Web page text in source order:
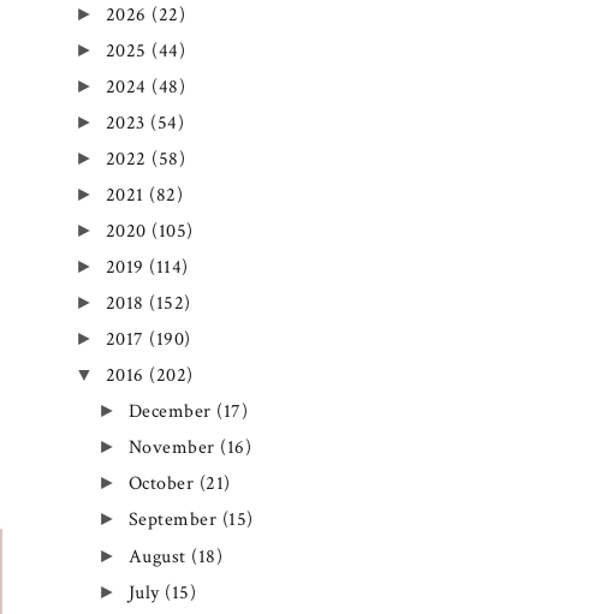
► 2026 (22)
► 2025 (44)
► 2024 (48)
► 2023 (54)
► 2022 (58)
► 2021 (82)
► 2020 (105)
► 2019 (114)
► 2018 (152)
► 2017 (190)
▼ 2016 (202)
► December (17)
► November (16)
► October (21)
► September (15)
► August (18)
► July (15)